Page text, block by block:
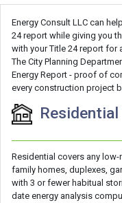
Energy Consult LLC can
24 report while giving you
with your Title 24 report for
The City Planning
Energy Report - proof of
every construction project
Residential covers any
family homes, duplexes,
with 3 or fewer habitual
date energy analysis